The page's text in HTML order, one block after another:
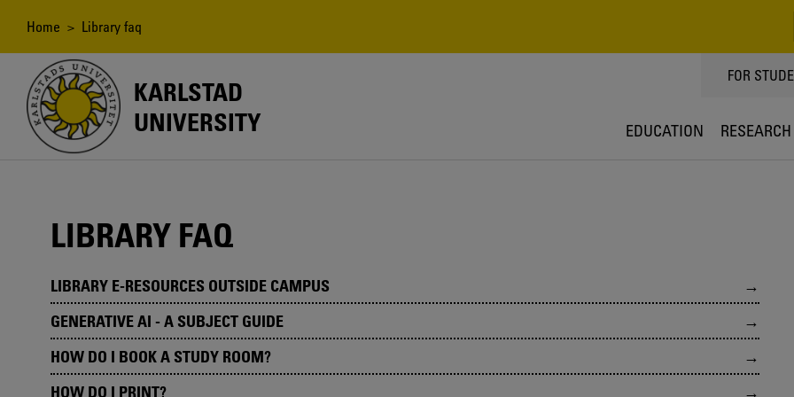
content
Breadcrumb
Home > Library faq
KARLSTAD
UNIVERSITY
TOPPMENY
FOR
EDUCATION RESEARCH
LIBRARY FAQ
LIBRARY E-RESOURCES OUTSIDE CAMPUS
GENERATIVE AI - A SUBJECT GUIDE
HOW DO I BOOK A STUDY ROOM?
HOW DO I PRINT?